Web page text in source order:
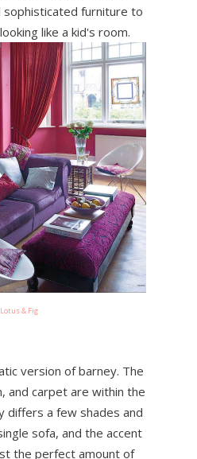
furniture to
like a kid's room.
Lotus & Fig
version of barney. The
and carpet are within the
differs a few shades and
sofa, and the accent
the perfect amount of